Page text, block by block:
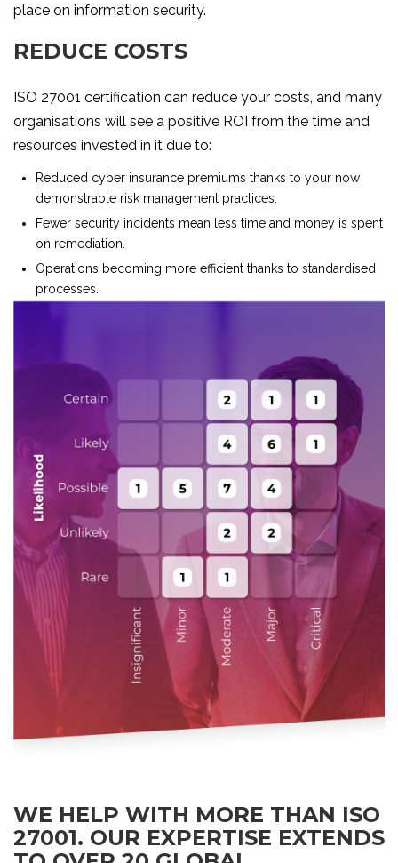
place on information security.
REDUCE COSTS
ISO 27001 certification can reduce your costs, and many
organisations will see a positive ROI from the time and
resources invested in it due to:
Reduced cyber insurance premiums thanks to your now
demonstrable risk management practices.
Fewer security incidents mean less time and money is spent
on remediation.
Operations becoming more efficient thanks to standardised
processes.
WE HELP WITH MORE THAN ISO
27001. OUR EXPERTISE EXTENDS